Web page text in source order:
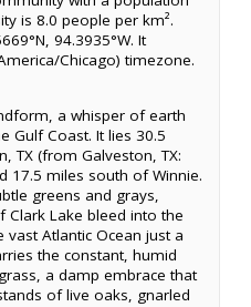
is 8.0 people per km².
94.3935°W. It
Chicago) timezone.
a whisper of earth
Gulf Coast. It lies 30.5
TX (from Galveston, TX:
17.5 miles south of Winnie.
greens and grays,
Clark Lake bleed into the
Atlantic Ocean just a
the constant, humid
a damp embrace that
of live oaks, gnarled